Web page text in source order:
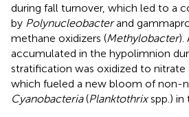
during fall turnover, which led to a
by Polynucleobacterand
methane oxidizers (Methylobacter).
accumulated in the hypolimnion
stratification was oxidized to nitrate
which fueled a new bloom of non-
Cyanobacteria(Planktothrixspp.) in